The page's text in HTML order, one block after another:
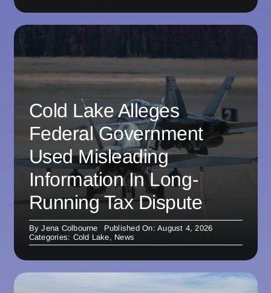
Cold Lake Alleges
Federal Government
Used Misleading
Information In Long-
Running Tax Dispute
ByJena Colbourne
Published On: August 4, 2026
Categories: Cold Lake, News